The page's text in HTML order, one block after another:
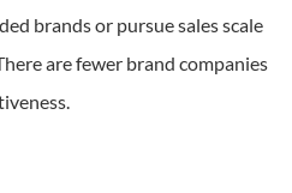
brands or pursue sales scale
are fewer brand companies